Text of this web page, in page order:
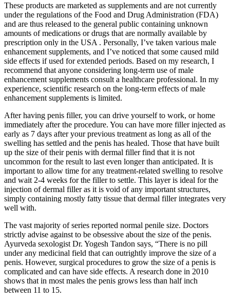
These products are marketed as supplements and are not currently
under the regulations of the Food and Drug Administration (FDA)
and are thus released to the general public containing unknown
amounts of medications or drugs that are normally available by
prescription only in the USA . Personally, I’ve taken various male
enhancement supplements, and I’ve noticed that some caused mild
side effects if used for extended periods. Based on my research, I
recommend that anyone considering long-term use of male
enhancement supplements consult a healthcare professional. In my
experience, scientific research on the long-term effects of male
enhancement supplements is limited.
After having penis filler, you can drive yourself to work, or home
immediately after the procedure. You can have more filler injected as
early as 7 days after your previous treatment as long as all of the
swelling has settled and the penis has healed. Those that have built
up the size of their penis with dermal filler find that it is not
uncommon for the result to last even longer than anticipated. It is
important to allow time for any treatment-related swelling to resolve
and wait 2-4 weeks for the filler to settle. This layer is ideal for the
injection of dermal filler as it is void of any important structures,
simply containing mostly fatty tissue that dermal filler integrates very
well with.
The vast majority of series reported normal penile size. Doctors
strictly advise against to be obsessive about the size of the penis.
Ayurveda sexologist Dr. Yogesh Tandon says, “There is no pill
under any medicinal field that can outrightly improve the size of a
penis. However, surgical procedures to grow the size of a penis is
complicated and can have side effects. A research done in 2010
shows that in most males the penis grows less than half inch
between 11 to 15.